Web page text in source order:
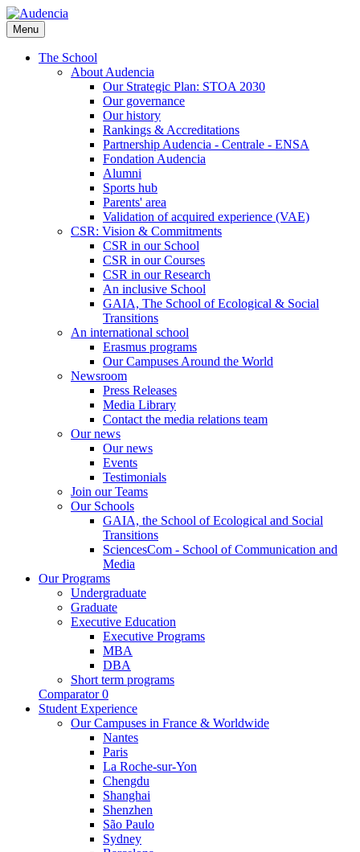
Skip
to
main
content
Menu
The School
About Audencia
Our Strategic Plan: STOA 2030
Our governance
Our history
Rankings & Accreditations
Partnership Audencia - Centrale - ENSA
Fondation Audencia
Alumni
Sports hub
Parents' area
Validation of acquired experience (VAE)
CSR: Vision & Commitments
CSR in our School
CSR in our Courses
CSR in our Research
An inclusive School
GAIA, The School of Ecological & Social
Transitions
An international school
Erasmus programs
Our Campuses Around the World
Newsroom
Press Releases
Media Library
Contact the media relations team
Our news
Our news
Events
Testimonials
Join our Teams
Our Schools
GAIA, the School of Ecological and Social
Transitions
SciencesCom - School of Communication and
Media
Our Programs
Undergraduate
Graduate
Executive Education
Executive Programs
MBA
DBA
Short term programs
Comparator 0
Student Experience
Our Campuses in France & Worldwide
Nantes
Paris
La Roche-sur-Yon
Chengdu
Shanghai
Shenzhen
São Paulo
Sydney